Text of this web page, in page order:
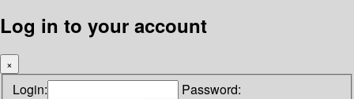
Log in to your account
×
Login: Password: